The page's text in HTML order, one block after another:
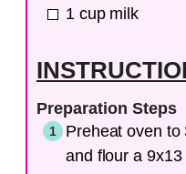
1 cup milk
Preparation Steps
Preheat oven to
and flour a